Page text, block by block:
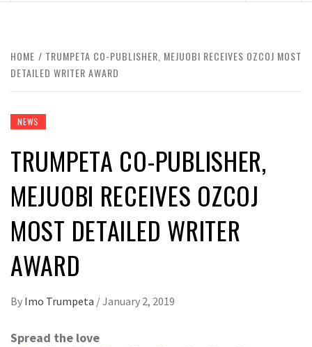
HOME
TRUMPETA CO-PUBLISHER, MEJUOBI RECEIVES OZCOJ MOST
DETAILED WRITER AWARD
NEWS
TRUMPETA CO-PUBLISHER,
MEJUOBI RECEIVES OZCOJ
MOST DETAILED WRITER
AWARD
By Imo Trumpeta /January 2, 2019
Spread the love